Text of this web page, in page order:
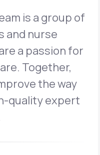
is a group of
and nurse
a passion for
Together,
the way
quality expert